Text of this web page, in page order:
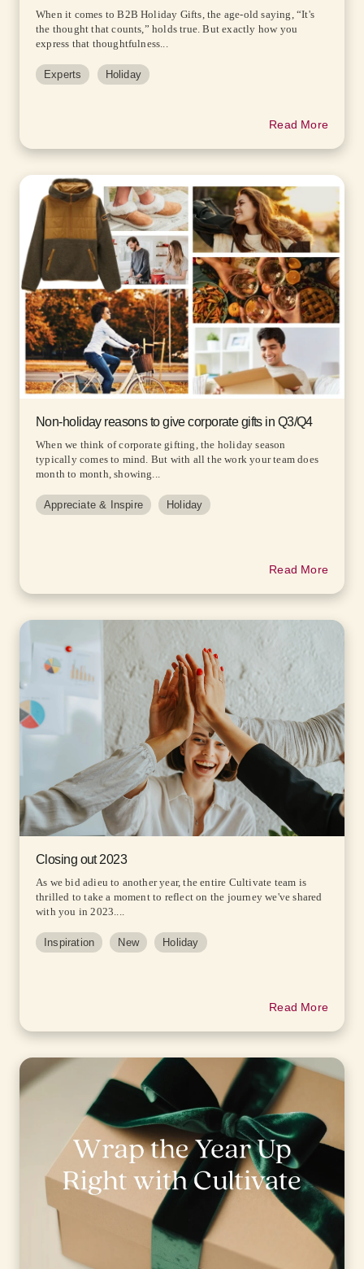
When it comes to B2B Holiday Gifts, the age-old saying, “It's
the thought that counts,” holds true. But exactly how you
express that thoughtfulness...
Experts Holiday
Read More
Non-holiday reasons to give corporate gifts in Q3/Q4
When we think of corporate gifting, the holiday season
typically comes to mind. But with all the work your team does
month to month, showing...
Appreciate & Inspire Holiday
Read More
Closing out 2023
As we bid adieu to another year, the entire Cultivate team is
thrilled to take a moment to reflect on the journey we've shared
with you in 2023....
Inspiration New Holiday
Read More